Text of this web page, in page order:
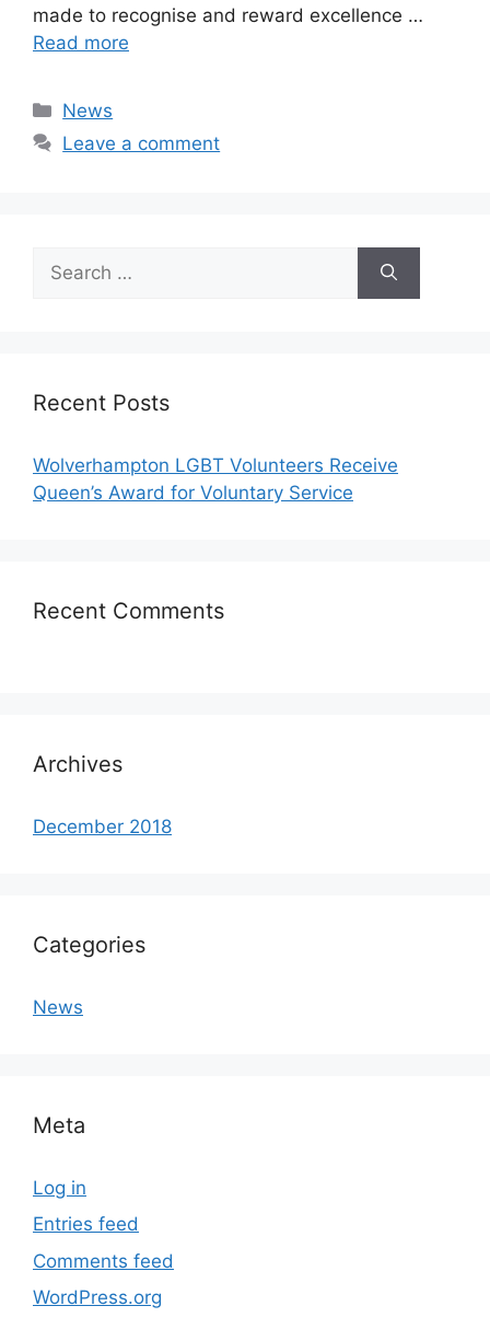
made to recognise and reward excellence …
Read more
Categories
News
Leave a comment
for:
Recent Posts
Wolverhampton LGBT Volunteers Receive
Queen’s Award for Voluntary Service
Recent Comments
Archives
December 2018
Categories
News
Meta
Log in
Entries feed
Comments feed
WordPress.org